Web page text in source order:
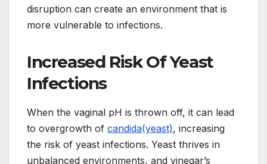
disruption can create an environment that is
more vulnerable to infections.
Increased Risk Of Yeast
Infections
When the vaginal pH is thrown off, it can lead
to overgrowth of candida(yeast), increasing
the risk of yeast infections. Yeast thrives in
unbalanced environments, and vinegar’s